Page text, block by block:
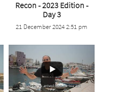
0 0
Recon - 2023 Edition -
Day 3
21 December 2024 2:51 pm